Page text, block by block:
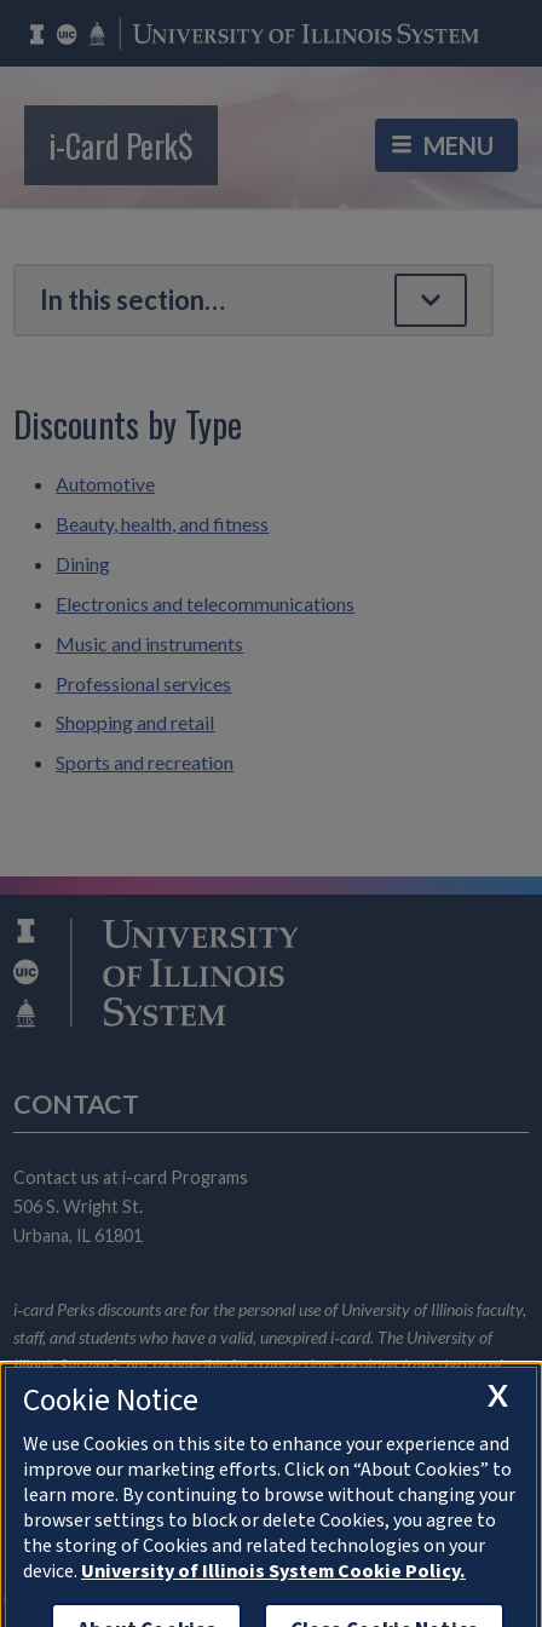
i-Card Perk$
Discounts by Type
Automotive
Beauty, health, and fitness
Dining
Electronics and telecommunications
Music and instruments
Professional services
Shopping and retail
Sports and recreation
CONTACT
Contact us ati-card Programs
506 S. Wright St.
Urbana, IL 61801
i‑card Perks discounts are for the personal use of University of Illinois faculty,
staff, and students who have a valid, unexpired i‑card. The University of
Illinois System is not responsible for transactions resulting from the use of
this website and does not promote or endorse any specific merchant listed.
responsible for informing i‑card Programs of any listing changes. Be a wise
consumer and research services and discounts appropriately.
About Cookies
© Copyright 2026 The Board of Trustees of the
University of Illinois
X
Cookie Notice
We use Cookies on this site to enhance your experience and
improve our marketing efforts. Click on “About Cookies” to
learn more. By continuing to browse without changing your
browser settings to block or delete Cookies, you agree to
the storing of Cookies and related technologies on your
device. University of Illinois System Cookie Policy.